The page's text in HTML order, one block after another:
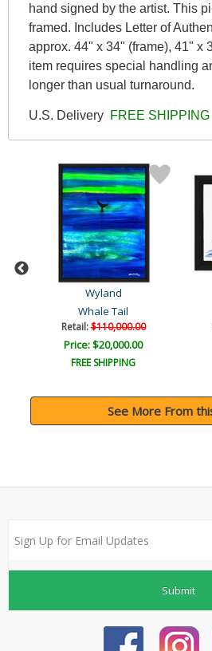
hand signed by the artist. This
framed. Includes Letter of
approx. 44" x 34" (frame), 41" x
item requires special handling
longer than usual turnaround.
U.S. Delivery FREE SHIPPING
Wyland
Whale Tail
Retail:$110,000.00
Price: $20,000.00
FREE SHIPPING
See More From
Submit